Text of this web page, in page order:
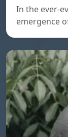
In the ever-
emergence